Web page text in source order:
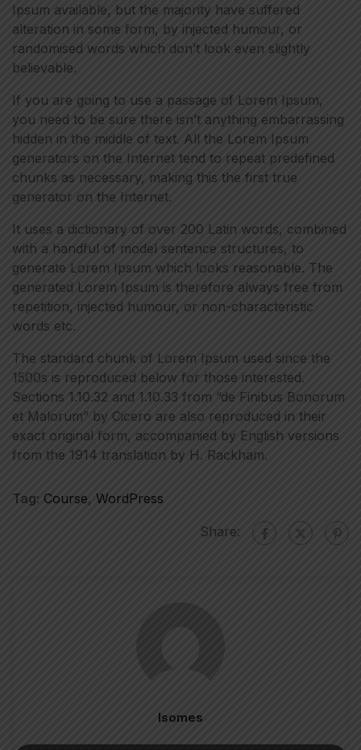
Ipsum available, but the majority have suffered
alteration in some form, by injected humour, or
randomised words which don’t look even slightly
believable.
If you are going to use a passage of Lorem Ipsum,
you need to be sure there isn’t anything embarrassing
hidden in the middle of text. All the Lorem Ipsum
generators on the Internet tend to repeat predefined
chunks as necessary, making this the first true
generator on the Internet.
It uses a dictionary of over 200 Latin words, combined
with a handful of model sentence structures, to
generate Lorem Ipsum which looks reasonable. The
generated Lorem Ipsum is therefore always free from
repetition, injected humour, or non-characteristic
words etc.
The standard chunk of Lorem Ipsum used since the
1500s is reproduced below for those interested.
Sections 1.10.32 and 1.10.33 from “de Finibus Bonorum
et Malorum” by Cicero are also reproduced in their
exact original form, accompanied by English versions
from the 1914 translation by H. Rackham.
Tag: Course, WordPress
Share:
Isomes